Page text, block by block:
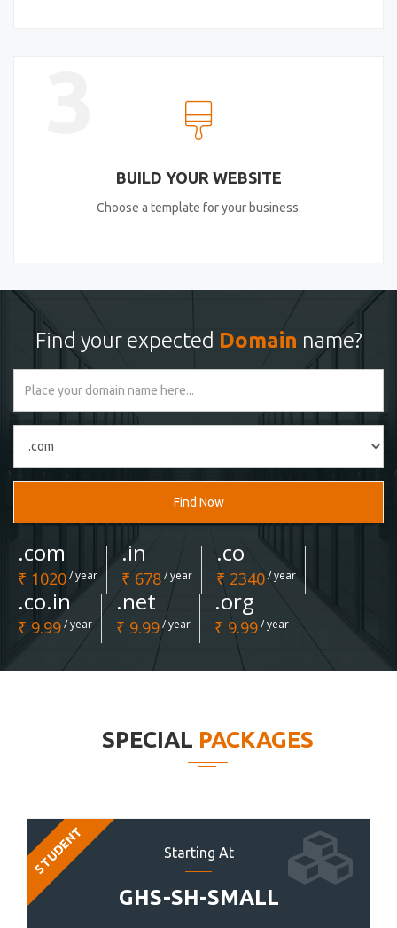
BUILD YOUR WEBSITE
Choose a template for your business.
Find your expected Domain name?
Find Now
.com
₹ 1020/ year
.in
₹ 678/ year
.co
₹ 2340/ year
.co.in
₹ 9.99/ year
.net
₹ 9.99/ year
.org
₹ 9.99/ year
SPECIAL PACKAGES
Starting At
GHS-SH-SMALL
STUDENT